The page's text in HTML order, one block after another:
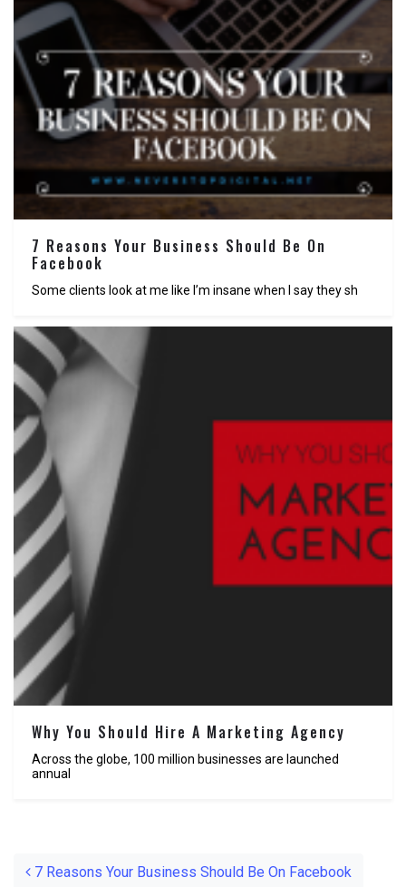
7 Reasons Your Business Should Be On
Facebook
Some clients look at me like I’m insane when I say they sh
Why You Should Hire A Marketing Agency
Across the globe, 100 million businesses are launched
annual
7 Reasons Your Business Should Be On Facebook